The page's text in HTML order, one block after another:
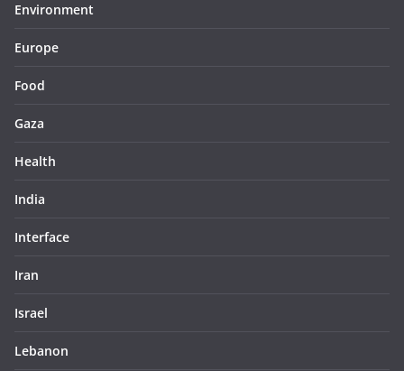
Environment
Europe
Food
Gaza
Health
India
Interface
Iran
Israel
Lebanon